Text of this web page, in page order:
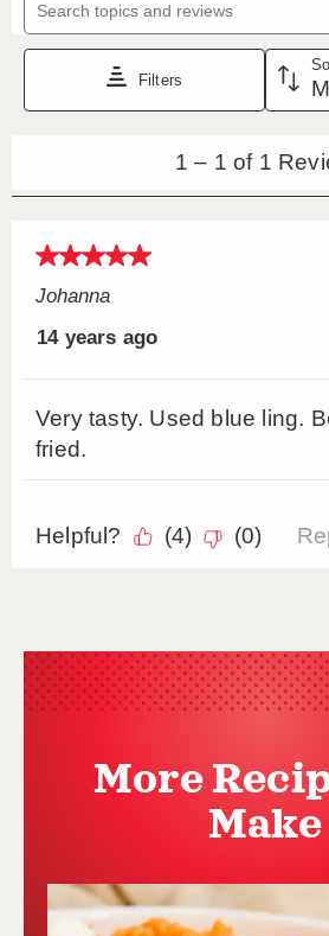
More
Make